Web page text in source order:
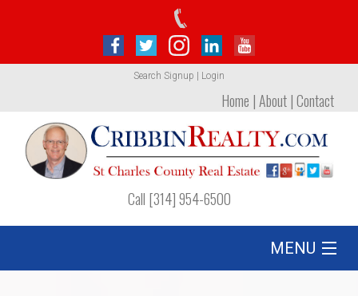
Search Signup Login
Home |About|Contact
Call [314] 954-6500
MENU